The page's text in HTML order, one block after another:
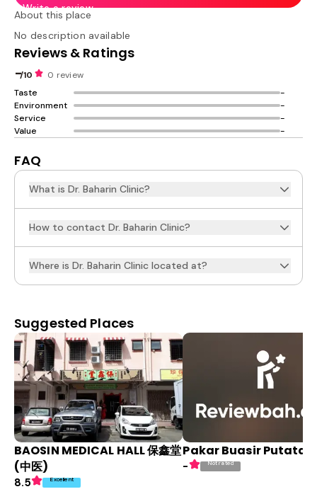
Write a review
About this place
No description available
Reviews & Ratings
-/10
0 review
Taste
-
Environment
-
Service
-
Value
-
FAQ
What is Dr. Baharin Clinic?
How to contact Dr. Baharin Clinic?
Where is Dr. Baharin Clinic located at?
Suggested Places
BAOSIN MEDICAL HALL 保鑫堂
(中医)
8.5 Excellent
Pakar Buasir Putatan
- Not rated